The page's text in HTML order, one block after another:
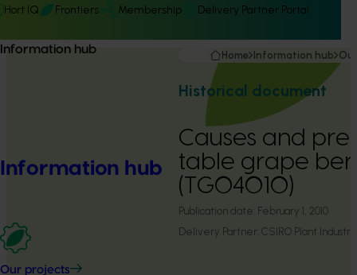
Hort IQ Frontiers Membership Delivery Partner Portal
Information hub
Information hub
Our projects
Home Information hub
Historical document
Causes and
table grape
(TG04010)
Publication date: February 1, 2010
Delivery Partner: CSIRO Plant Industry